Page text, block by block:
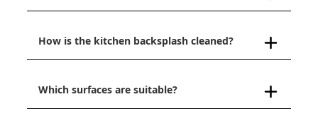
How is the kitchen backsplash cleaned?
Which surfaces are suitable?